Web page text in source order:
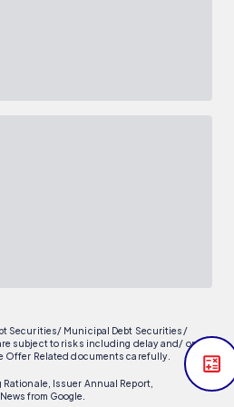
Securities/ Municipal Debt Securities/
subject to risks including delay and/ or
Offer Related documents carefully.
Issuer Annual Report,
from Google.